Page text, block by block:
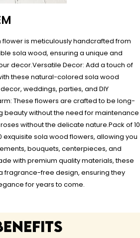
flower is meticulously handcrafted from
sola wood, ensuring a unique and
decor.Versatile Decor: Add a touch of
these natural-colored sola wood
weddings, parties, and DIY
These flowers are crafted to be long-
beauty without the need for maintenance
without the delicate nature.Pack of 10
exquisite sola wood flowers, allowing you
bouquets, centerpieces, and
with premium quality materials, these
fragrance-free design, ensuring they
for years to come.